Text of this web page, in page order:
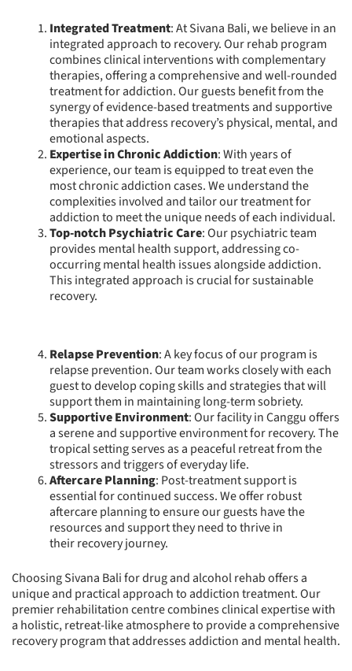
Integrated Treatment: At Sivana Bali, we believe in an
integrated approach to recovery. Our rehab program
combines clinical interventions with complementary
therapies, offering a comprehensive and well-rounded
treatment for addiction. Our guests benefit from the
synergy of evidence-based treatments and supportive
therapies that address recovery’s physical, mental, and
emotional aspects.
Expertise in Chronic Addiction: With years of
experience, our team is equipped to treat even the
most chronic addiction cases. We understand the
complexities involved and tailor our treatment for
addiction to meet the unique needs of each individual.
Top-notch Psychiatric Care: Our psychiatric team
provides mental health support, addressing co-
occurring mental health issues alongside addiction.
This integrated approach is crucial for sustainable
recovery.
Relapse Prevention: A key focus of our program is
relapse prevention. Our team works closely with each
guest to develop coping skills and strategies that will
support them in maintaining long-term sobriety.
Supportive Environment: Our facility in Canggu offers
a serene and supportive environment for recovery. The
tropical setting serves as a peaceful retreat from the
stressors and triggers of everyday life.
Aftercare Planning: Post-treatment support is
essential for continued success. We offer robust
aftercare planning to ensure our guests have the
resources and support they need to thrive in
their recovery journey.
Choosing Sivana Bali for drug and alcohol rehab offers a
unique and practical approach to addiction treatment. Our
premier rehabilitation centre combines clinical expertise with
a holistic, retreat-like atmosphere to provide a comprehensive
recovery program that addresses addiction and mental health.